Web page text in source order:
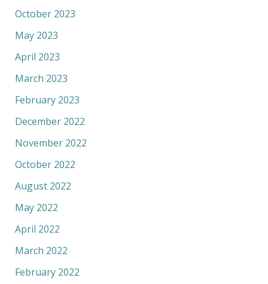
October 2023
May 2023
April 2023
March 2023
February 2023
December 2022
November 2022
October 2022
August 2022
May 2022
April 2022
March 2022
February 2022